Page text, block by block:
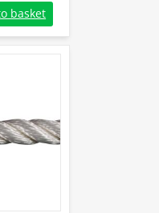
Nylon Mooring Rope
basket